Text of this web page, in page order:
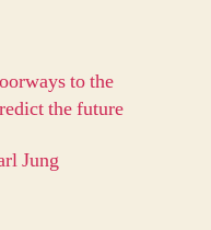
to the
the future
Jung